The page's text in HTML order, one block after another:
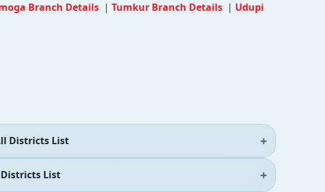
Branch Details | Tumkur Branch Details | Udupi
Districts List
List